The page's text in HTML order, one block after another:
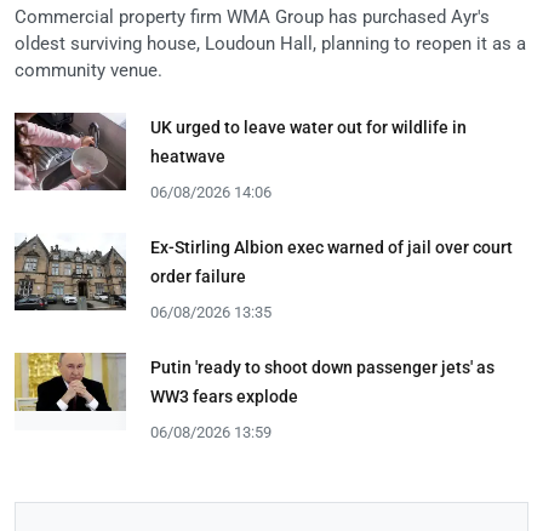
Commercial property firm WMA Group has purchased Ayr's
oldest surviving house, Loudoun Hall, planning to reopen it as a
community venue.
UK urged to leave water out for wildlife in
heatwave
06/08/2026 14:06
Ex-Stirling Albion exec warned of jail over court
order failure
06/08/2026 13:35
Putin 'ready to shoot down passenger jets' as
WW3 fears explode
06/08/2026 13:59